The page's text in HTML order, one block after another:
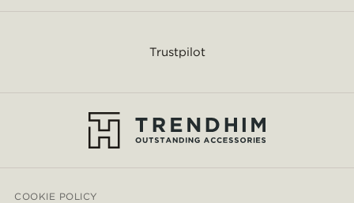
Trustpilot
COOKIE POLICY